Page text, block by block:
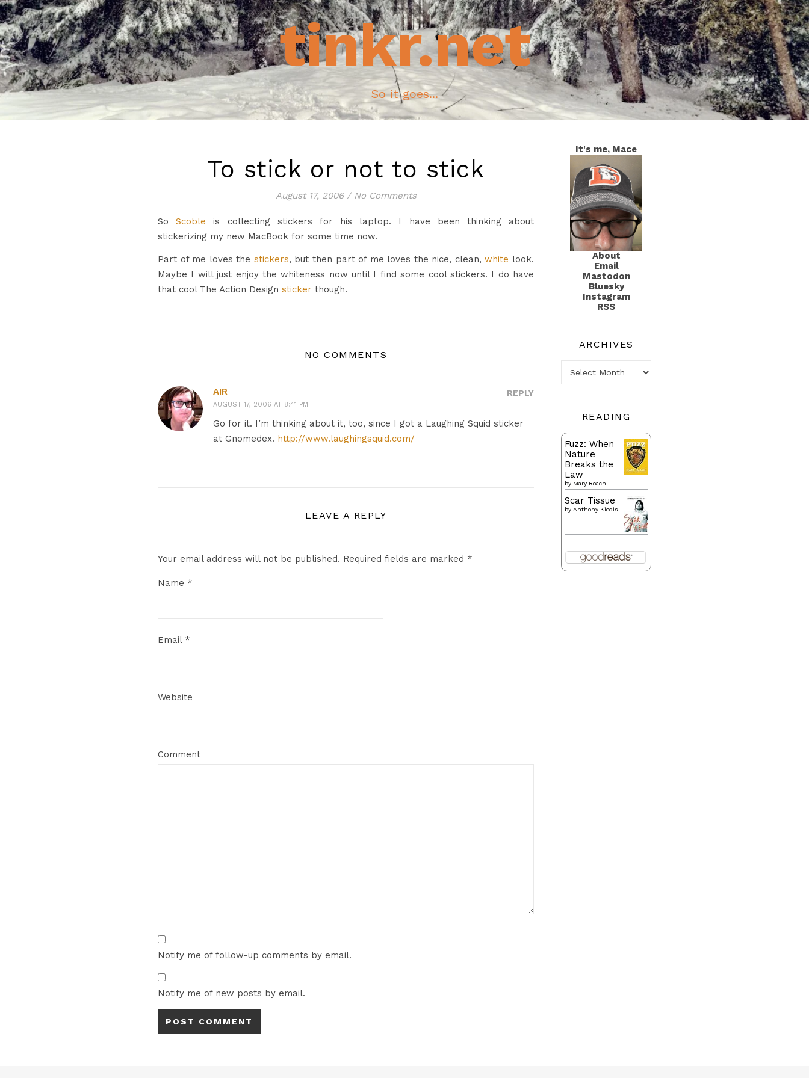
tinkr.net
So it goes...
To stick or not to stick
August 17, 2006 / No Comments
SoScoble is collecting stickers for his laptop. I have been thinking about
stickerizing my new MacBook for some time now.
Part of me loves the stickers, but then part of me loves the nice, clean,white look.
Maybe I will just enjoy the whiteness now until I find some cool stickers. I do have
that cool The Action Design sticker though.
NO COMMENTS
AIR
AUGUST 17, 2006 AT 8:41 PM
REPLY
Go for it. I’m thinking about it, too, since I got a Laughing Squid sticker
at Gnomedex. http://www.laughingsquid.com/
LEAVE A REPLY
Your email address will not be published. Required fields are marked *
Name *
Email *
Website
Comment
Notify me of follow-up comments by email.
Notify me of new posts by email.
It's me, Mace
About
Email
Mastodon
Bluesky
Instagram
RSS
ARCHIVES
READING
Fuzz: When
Nature
Breaks the
Law
by Mary Roach
Scar Tissue
by Anthony Kiedis